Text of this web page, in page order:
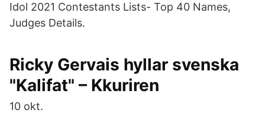
Idol 2021 Contestants Lists- Top 40 Names,
Judges Details.
Ricky Gervais hyllar svenska
"Kalifat" – Kkuriren
10 okt.